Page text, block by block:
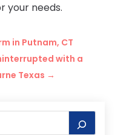
your needs.
in Putnam, CT
with a
Texas →